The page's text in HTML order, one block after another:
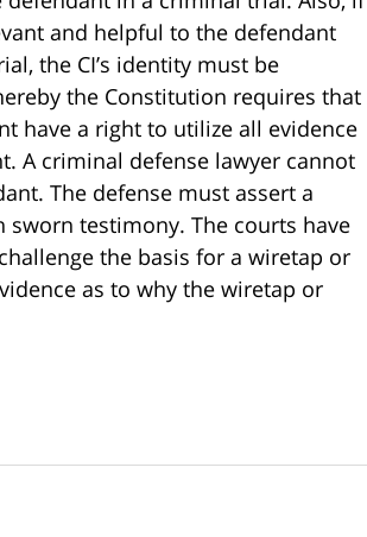
and helpful to the defendant
the CI’s identity must be
the Constitution requires that
have a right to utilize all evidence
A criminal defense lawyer cannot
The defense must assert a
testimony. The courts have
the basis for a wiretap or
as to why the wiretap or